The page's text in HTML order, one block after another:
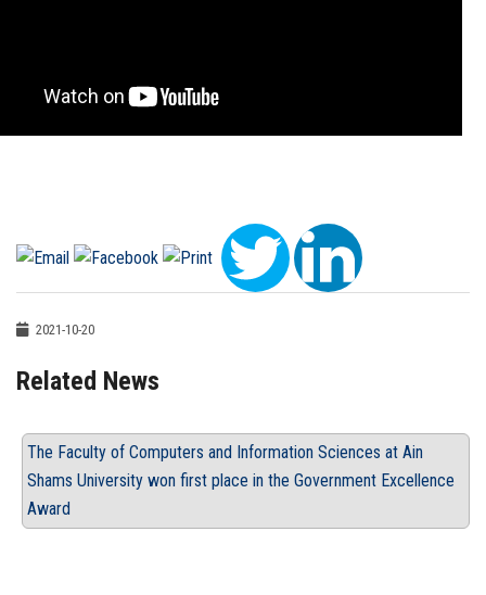
2021-10-20
Related News
The Faculty of Computers and Information Sciences at Ain
Shams University won first place in the Government Excellence
Award